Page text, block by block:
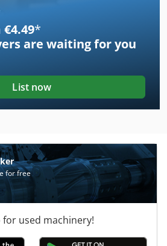
*
are waiting for you
List now
for free
used machinery!